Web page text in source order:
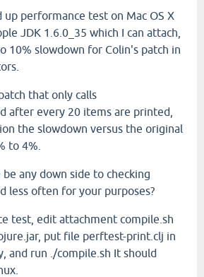
up performance test on Mac OS X
JDK 1.6.0_35 which I can attach,
10% slowdown for Colin's patch in
that only calls
after every 20 items are printed,
the slowdown versus the original
to 4%.
any down side to checking
less often for your purposes?
test, edit attachment compile.sh
put file perftest-print.clj in
and run ./compile.sh It should